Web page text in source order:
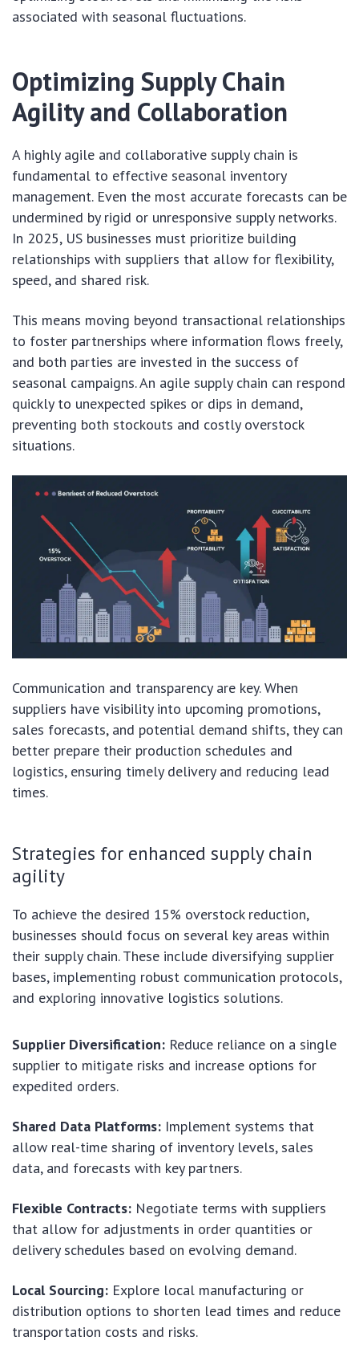
associated with seasonal fluctuations.
Optimizing Supply Chain
Agility and Collaboration
A highly agile and collaborative supply chain is
fundamental to effective seasonal inventory
management. Even the most accurate forecasts can be
undermined by rigid or unresponsive supply networks.
In 2025, US businesses must prioritize building
relationships with suppliers that allow for flexibility,
speed, and shared risk.
This means moving beyond transactional relationships
to foster partnerships where information flows freely,
and both parties are invested in the success of
seasonal campaigns. An agile supply chain can respond
quickly to unexpected spikes or dips in demand,
preventing both stockouts and costly overstock
situations.
Communication and transparency are key. When
suppliers have visibility into upcoming promotions,
sales forecasts, and potential demand shifts, they can
better prepare their production schedules and
logistics, ensuring timely delivery and reducing lead
times.
Strategies for enhanced supply chain
agility
To achieve the desired 15% overstock reduction,
businesses should focus on several key areas within
their supply chain. These include diversifying supplier
bases, implementing robust communication protocols,
and exploring innovative logistics solutions.
Supplier Diversification: Reduce reliance on a single
supplier to mitigate risks and increase options for
expedited orders.
Shared Data Platforms: Implement systems that
allow real-time sharing of inventory levels, sales
data, and forecasts with key partners.
Flexible Contracts: Negotiate terms with suppliers
that allow for adjustments in order quantities or
delivery schedules based on evolving demand.
Local Sourcing: Explore local manufacturing or
distribution options to shorten lead times and reduce
transportation costs and risks.